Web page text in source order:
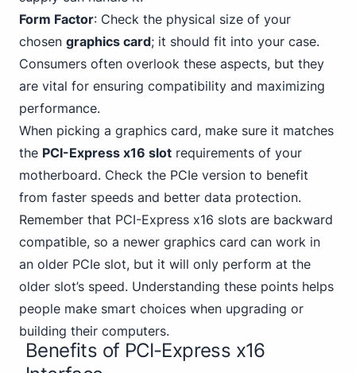
Form Factor: Check the physical size of your
chosen graphics card; it should fit into your case.
Consumers often overlook these aspects, but they
are vital for ensuring compatibility and maximizing
performance.
When picking a graphics card, make sure it matches
the PCI-Express x16 slot requirements of your
motherboard. Check the PCIe version to benefit
from faster speeds and better data protection.
Remember that PCI-Express x16 slots are backward
compatible, so a newer graphics card can work in
an older PCIe slot, but it will only perform at the
older slot’s speed. Understanding these points helps
people make smart choices when upgrading or
building their computers.
Benefits of PCI-Express x16